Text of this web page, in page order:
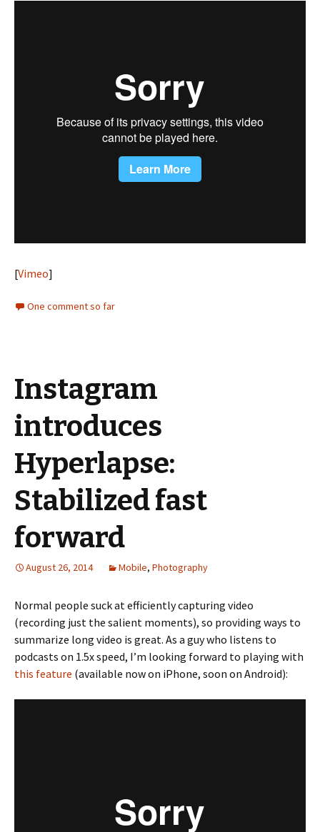
[Vimeo]
One comment so far
Instagram
introduces
Hyperlapse:
Stabilized fast
forward
August 26, 2014 Mobile, Photography
Normal people suck at efficiently capturing video
(recording just the salient moments), so providing ways to
summarize long video is great. As a guy who listens to
podcasts on 1.5x speed, I’m looking forward to playing with
this feature (available now on iPhone, soon on Android):